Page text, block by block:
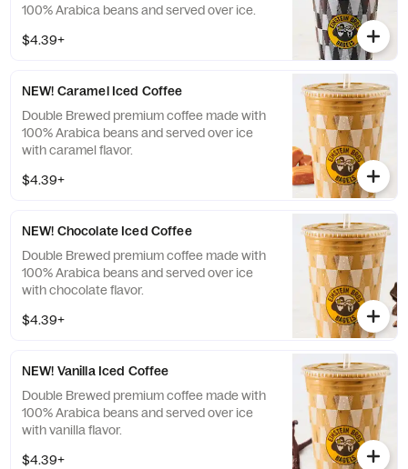
100% Arabica beans and served over ice.
$4.39+
NEW! Caramel Iced Coffee
Double Brewed premium coffee made with
100% Arabica beans and served over ice
with caramel flavor.
$4.39+
NEW! Chocolate Iced Coffee
Double Brewed premium coffee made with
100% Arabica beans and served over ice
with chocolate flavor.
$4.39+
NEW! Vanilla Iced Coffee
Double Brewed premium coffee made with
100% Arabica beans and served over ice
with vanilla flavor.
$4.39+